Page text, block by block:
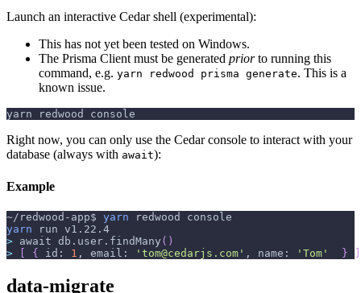
Launch an interactive Cedar shell (experimental):
This has not yet been tested on Windows.
The Prisma Client must be generated priorto running this
command, e.g. yarn redwood prisma generate. This is a
known issue.
yarn redwood console
Right now, you can only use the Cedar console to interact with your
database (always with await):
Example
~/redwood-app$ yarn redwood console
yarn run v1.22.4
> await db.user.findMany ( )
>
{ id: 1 , email: 'tom@cedarjs.com' , name: 'Tom' }
data-migrate